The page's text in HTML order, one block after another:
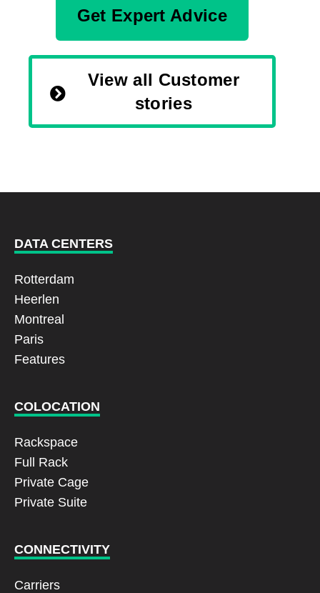
Get Expert Advice
View all Customer
stories
DATA CENTERS
Rotterdam
Heerlen
Montreal
Paris
Features
COLOCATION
Rackspace
Full Rack
Private Cage
Private Suite
CONNECTIVITY
Carriers